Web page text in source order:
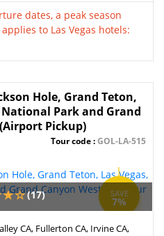
dates, a peak season
to Las Vegas hotels:
Hole, Grand Teton,
Park and Grand
Pickup)
Tour code :GOL-LA-515
SAVE
7%
(17)
CA, Fullerton CA, Irvine CA,